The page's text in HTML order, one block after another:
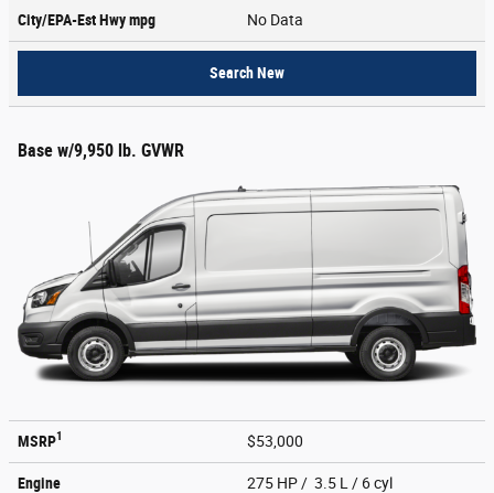
City/EPA-Est Hwympg No Data
Search New
Base w/9,950 lb. GVWR
MSRP1 $53,000
Engine 275 HP / 3.5 L / 6 cyl